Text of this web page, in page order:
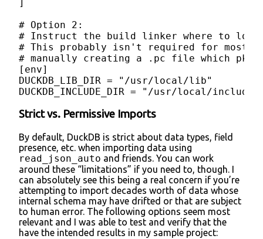
]
# Option 2:
# Instruct the build linker where to look
# This probably isn't required for most
# manually creating a .pc file which
[env]
DUCKDB_LIB_DIR = "/usr/local/lib"
DUCKDB_INCLUDE_DIR = "/usr/local/include"
Strict vs. Permissive Imports
By default, DuckDB is strict about data types, field
presence, etc. when importing data using
read_json_auto and friends. You can work
around these “limitations” if you need to, though. I
can absolutely see this being a real concern if you’re
attempting to import decades worth of data whose
internal schema may have drifted or that are subject
to human error. The following options seem most
relevant and I was able to test and verify that the
have the intended results in my sample project: